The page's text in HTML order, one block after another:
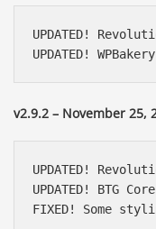
UPDATED!
UPDATED!
v2.9.2 – November 25,
UPDATED!
UPDATED! BTG
FIXED! Some